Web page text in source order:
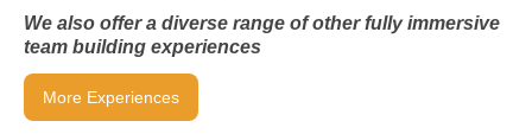
We also offer a diverse range of other fully immersive
team building experiences
More Experiences